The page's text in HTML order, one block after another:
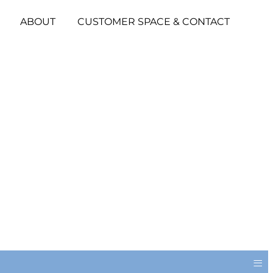
ABOUT CUSTOMER SPACE & CONTACT
≡